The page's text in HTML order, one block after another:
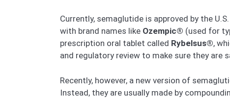
Currently, semaglutide is approved by the
with brand names like Ozempic® (used for
prescription oral tablet called Rybelsus®,
and regulatory review to make sure they are
Recently, however, a new version of
Instead, they are usually made by